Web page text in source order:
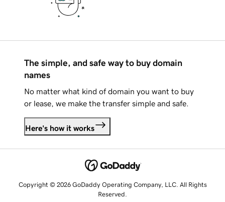
The simple, and safe way to buy domain
names
No matter what kind of domain you want to buy
or lease, we make the transfer simple and safe.
Here's how it works
Copyright © 2026 GoDaddy Operating Company, LLC. All Rights
Reserved.